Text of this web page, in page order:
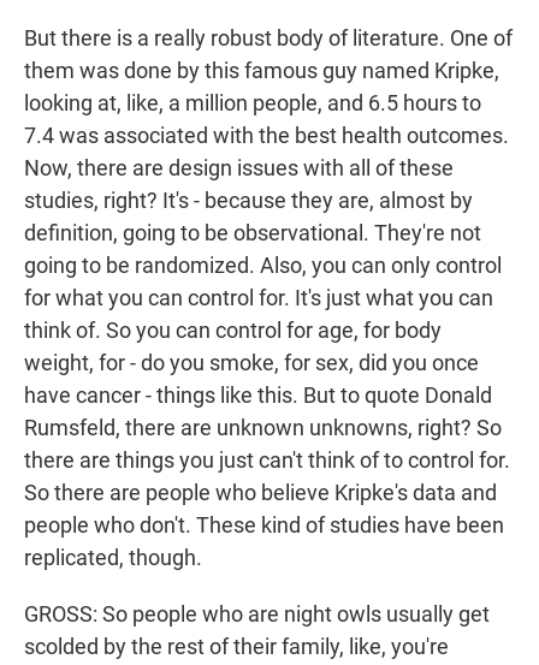
But there is a really robust body of literature. One of
them was done by this famous guy named Kripke,
looking at, like, a million people, and 6.5 hours to
7.4 was associated with the best health outcomes.
Now, there are design issues with all of these
studies, right? It's - because they are, almost by
definition, going to be observational. They're not
going to be randomized. Also, you can only control
for what you can control for. It's just what you can
think of. So you can control for age, for body
weight, for - do you smoke, for sex, did you once
have cancer - things like this. But to quote Donald
Rumsfeld, there are unknown unknowns, right? So
there are things you just can't think of to control for.
So there are people who believe Kripke's data and
people who don't. These kind of studies have been
replicated, though.
GROSS: So people who are night owls usually get
scolded by the rest of their family, like, you're